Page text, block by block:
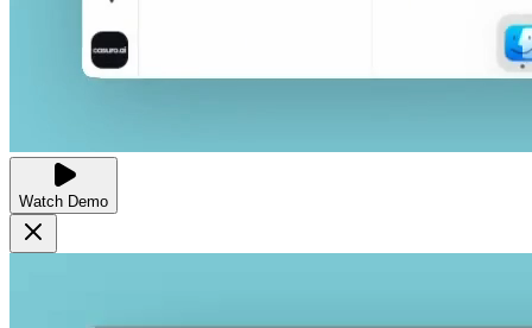
Watch Demo